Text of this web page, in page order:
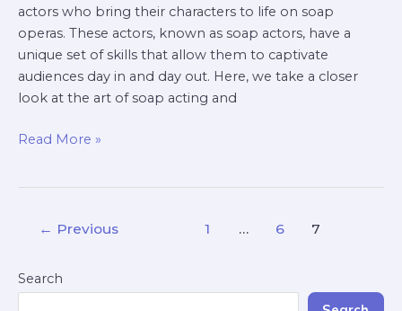
actors who bring their characters to life on soap
operas. These actors, known as soap actors, have a
unique set of skills that allow them to captivate
audiences day in and day out. Here, we take a closer
look at the art of soap acting and
Read More »
← Previous 1 … 6 7
Search